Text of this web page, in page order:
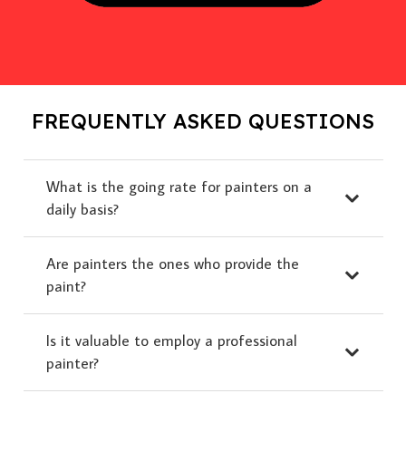
FREQUENTLY ASKED QUESTIONS
What is the going rate for painters on a
daily basis?
Are painters the ones who provide the
paint?
Is it valuable to employ a professional
painter?